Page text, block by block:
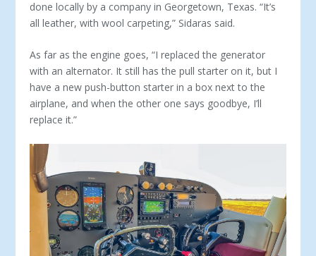
done locally by a company in Georgetown, Texas. “It’s
all leather, with wool carpeting,” Sidaras said.
As far as the engine goes, “I replaced the generator
with an alternator. It still has the pull starter on it, but I
have a new push-button starter in a box next to the
airplane, and when the other one says goodbye, I’ll
replace it.”